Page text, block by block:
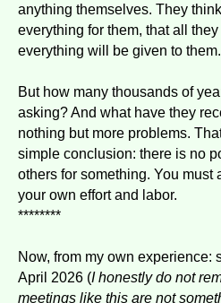
anything themselves. They
everything for them, that all
everything will be given to them.
But how many thousands of
asking? And what have they
nothing but more problems.
simple conclusion: there is no
others for something. You must
your own effort and labor.
********
Now, from my own experience:
April 2026 (I honestly do not
meetings like this are not